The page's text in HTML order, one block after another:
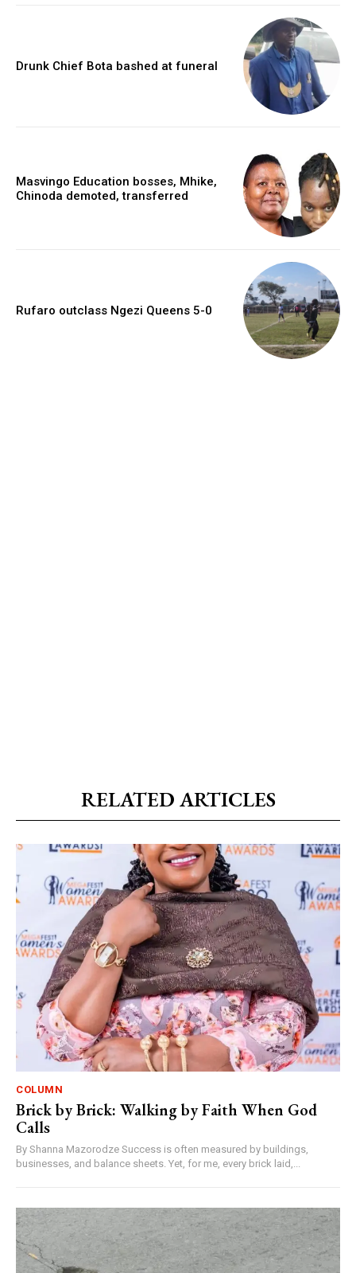
Drunk Chief Bota bashed at funeral
Masvingo Education bosses, Mhike,
Chinoda demoted, transferred
Rufaro outclass Ngezi Queens 5-0
RELATED ARTICLES
COLUMN
Brick by Brick: Walking by Faith When God
Calls
By Shanna Mazorodze Success is often measured by buildings,
businesses, and balance sheets. Yet, for me, every brick laid,...